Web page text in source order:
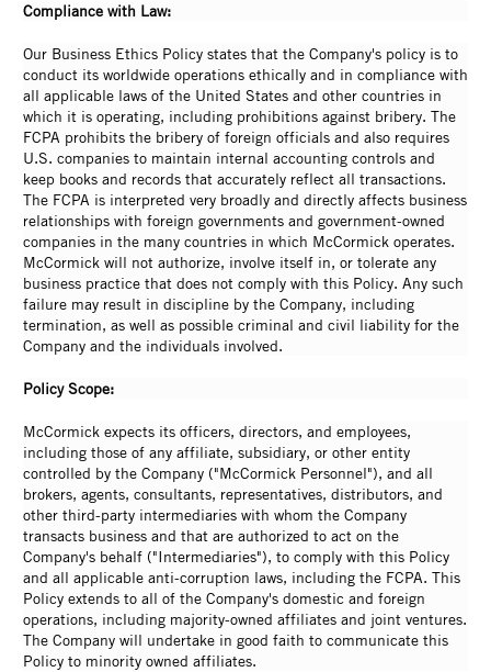
Compliance with Law:
Our Business Ethics Policy states that the Company's policy is to
conduct its worldwide operations ethically and in compliance with
all applicable laws of the United States and other countries in
which it is operating, including prohibitions against bribery. The
FCPA prohibits the bribery of foreign officials and also requires
U.S. companies to maintain internal accounting controls and
keep books and records that accurately reflect all transactions.
The FCPA is interpreted very broadly and directly affects business
relationships with foreign governments and government-owned
companies in the many countries in which McCormick operates.
McCormick will not authorize, involve itself in, or tolerate any
business practice that does not comply with this Policy. Any such
failure may result in discipline by the Company, including
termination, as well as possible criminal and civil liability for the
Company and the individuals involved.
Policy Scope:
McCormick expects its officers, directors, and employees,
including those of any affiliate, subsidiary, or other entity
controlled by the Company ("McCormick Personnel"), and all
brokers, agents, consultants, representatives, distributors, and
other third-party intermediaries with whom the Company
transacts business and that are authorized to act on the
Company's behalf ("Intermediaries"), to comply with this Policy
and all applicable anti-corruption laws, including the FCPA. This
Policy extends to all of the Company's domestic and foreign
operations, including majority-owned affiliates and joint ventures.
The Company will undertake in good faith to communicate this
Policy to minority owned affiliates.